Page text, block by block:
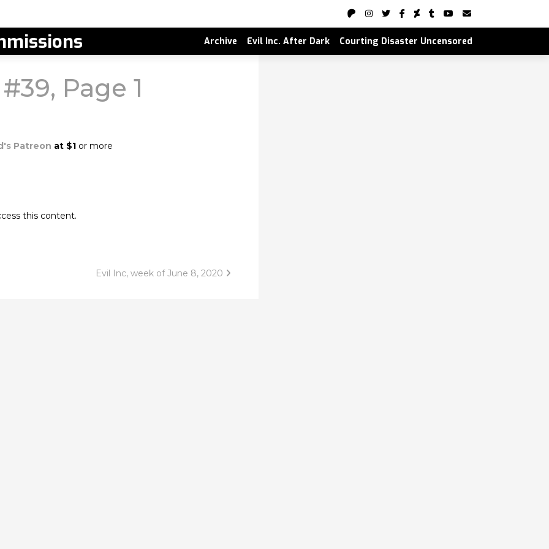
Archive Evil Inc. After Dark Courting Disaster Uncensored
Page 1
Patreon at $1 or more
this content.
Evil Inc, week of June 8, 2020